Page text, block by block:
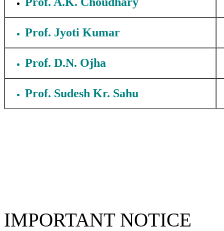
Prof. Jyoti Kumar
Prof. D.N. Ojha
Prof. Sudesh Kr. Sahu
IMPORTANT NOTICE